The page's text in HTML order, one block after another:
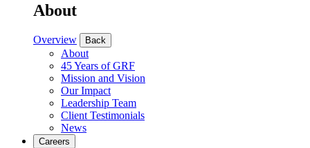
About
Overview Back
About
45 Years of GRF
Mission and Vision
Our Impact
Leadership Team
Client Testimonials
News
Careers